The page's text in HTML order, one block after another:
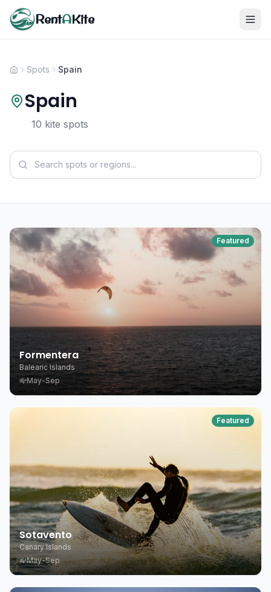
RentAKite
Spots Spain
Spain
10 kite spots
Formentera
Balearic Islands
May-Sep
Featured
Sotavento
Canary Islands
May-Sep
Featured